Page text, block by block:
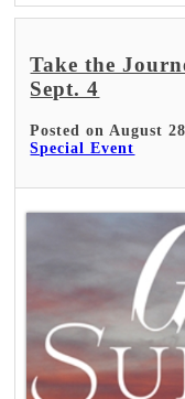
Take the
Sept. 4
Posted on August
Special Event